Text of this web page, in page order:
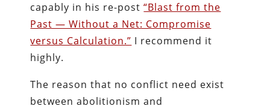
capably in his re-post“Blast from the
Past — Without a Net: Compromise
versus Calculation.” I recommend it
highly.
The reason that no conflict need exist
between abolitionism and